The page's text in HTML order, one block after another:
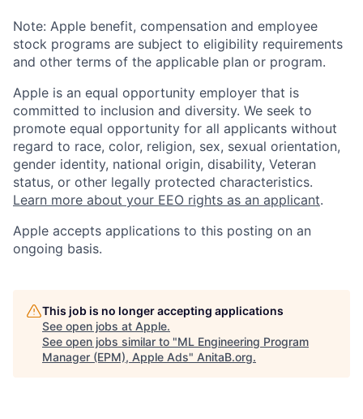
Note: Apple benefit, compensation and employee
stock programs are subject to eligibility requirements
and other terms of the applicable plan or program.
Apple is an equal opportunity employer that is
committed to inclusion and diversity. We seek to
promote equal opportunity for all applicants without
regard to race, color, religion, sex, sexual orientation,
gender identity, national origin, disability, Veteran
status, or other legally protected characteristics.
Learn more about your EEO rights as an applicant.
Apple accepts applications to this posting on an
ongoing basis.
This job is no longer accepting applications
See open jobs at Apple.
See open jobs similar to "ML Engineering Program
Manager (EPM), Apple Ads" AnitaB.org.